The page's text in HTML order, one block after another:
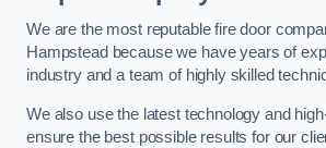
We are the most reputable fire door
Hampstead because we have years of
industry and a team of highly skilled
We also use the latest technology and
ensure the best possible results for our